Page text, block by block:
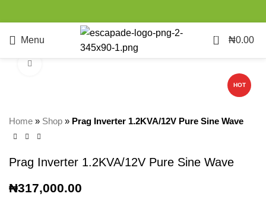
Menu 0 ₦0.00
HOT
Home » Shop » Prag Inverter 1.2KVA/12V Pure Sine Wave
Prag Inverter 1.2KVA/12V Pure Sine Wave
₦317,000.00